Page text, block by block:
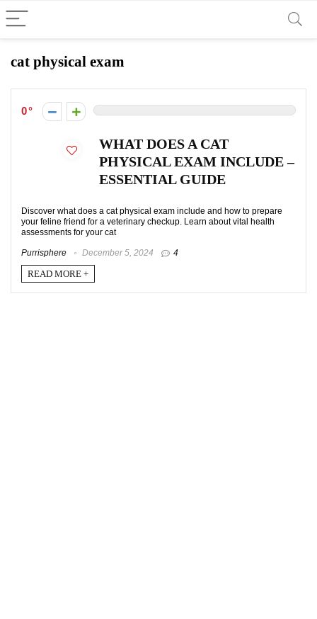
cat physical exam
0
WHAT DOES A CAT
PHYSICAL EXAM INCLUDE –
ESSENTIAL GUIDE
Discover what does a cat physical exam include and how to prepare
your feline friend for a veterinary checkup. Learn about vital health
assessments for your cat
Purrisphere December 5, 2024 4
READ MORE +